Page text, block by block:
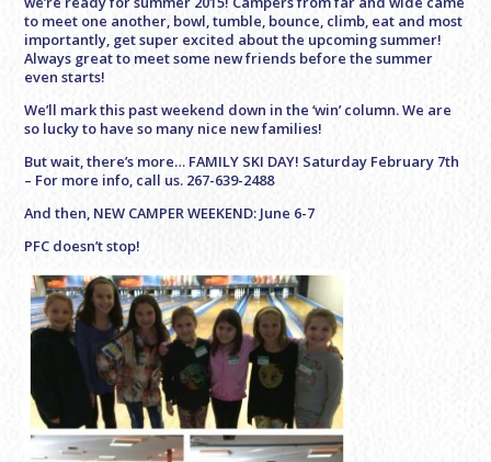
to meet one another, bowl, tumble, bounce, climb, eat and most
importantly, get super excited about the upcoming summer!
Always great to meet some new friends before the summer
even starts!
We’ll mark this past weekend down in the ‘win’ column. We are
so lucky to have so many nice new families!
But wait, there’s more… FAMILY SKI DAY! Saturday February 7th
– For more info, call us. 267-639-2488
And then, NEW CAMPER WEEKEND: June 6-7
PFC doesn’t stop!